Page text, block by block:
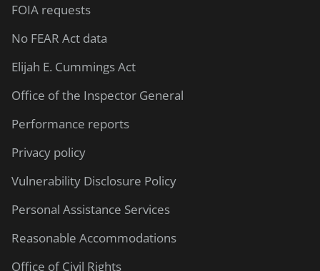
FOIA requests
No FEAR Act data
Elijah E. Cummings Act
Office of the Inspector General
Performance reports
Privacy policy
Vulnerability Disclosure Policy
Personal Assistance Services
Reasonable Accommodations
Office of Civil Rights